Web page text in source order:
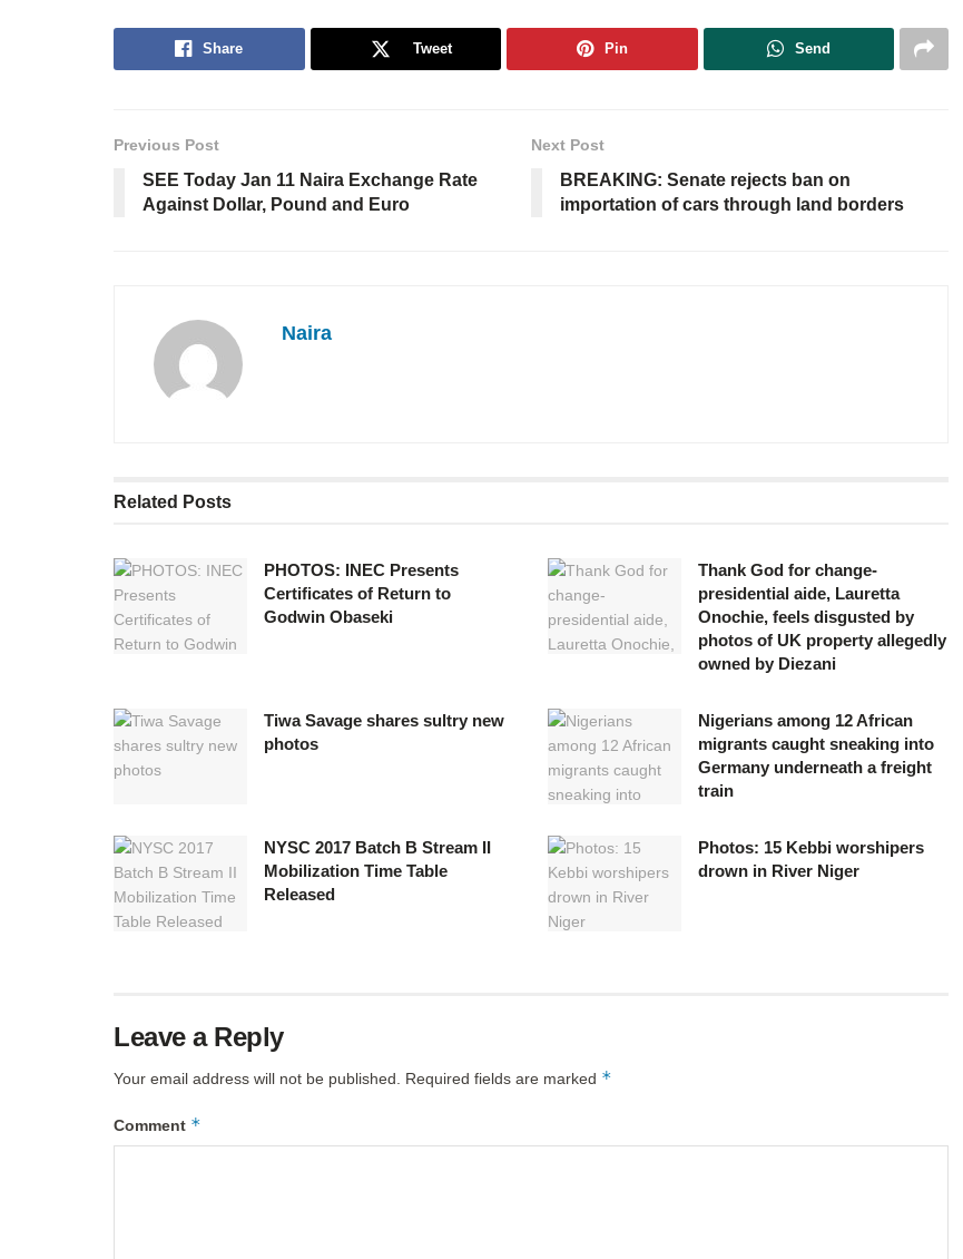
Share Tweet Pin Send
Previous Post
SEE Today Jan 11 Naira Exchange Rate
Against Dollar, Pound and Euro
Next Post
BREAKING: Senate rejects ban on
importation of cars through land borders
Naira
Related Posts
PHOTOS: INEC Presents
Certificates of Return to
Godwin Obaseki
Thank God for change-
presidential aide, Lauretta
Onochie, feels disgusted by
photos of UK property allegedly
owned by Diezani
Tiwa Savage shares sultry new
photos
Nigerians among 12 African
migrants caught sneaking into
Germany underneath a freight
train
NYSC 2017 Batch B Stream II
Mobilization Time Table
Released
Photos: 15 Kebbi worshipers
drown in River Niger
Leave a Reply
Your email address will not be published. Required fields are marked *
Comment *